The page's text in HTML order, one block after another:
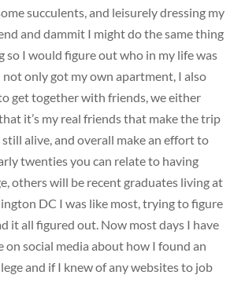
succulents, and leisurely dressing my
and dammit I might do the same thing
so I would figure out who in my life was
only got my own apartment, I also
get together with friends, we either
it’s my real friends that make the trip
alive, and overall make an effort to
twenties you can relate to having
others will be recent graduates living at
DC I was like most, trying to figure
it all figured out. Now most days I have
on social media about how I found an
and if I knew of any websites to job